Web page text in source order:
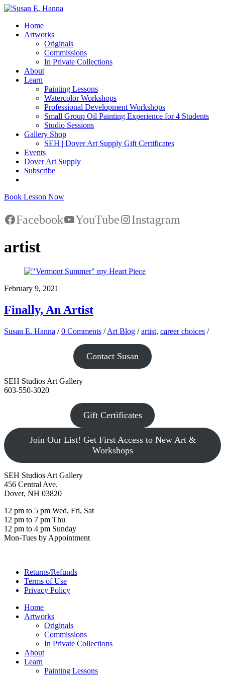
Home
Artworks
Originals
Commissions
In Private Collections
About
Learn
Painting Lessons
Watercolor Workshops
Professional Development Workshops
Small Group Oil Painting Experience for 4 Students
Studio Sessions
Gallery Shop
SEH | Dover Art Supply Gift Certificates
Events
Dover Art Supply
Subscribe
Book Lesson Now
Facebook YouTube Instagram
artist
February 9, 2021
Finally, An Artist
Susan E. Hanna / 0 Comments / Art Blog / artist, career choices /
Contact Susan
SEH Studios Art Gallery
603-550-3020
Gift Certificates
Join Our List! Get First Access to New Art &
Workshops
SEH Studios Art Gallery
456 Central Ave.
Dover, NH 03820
12 pm to 5 pm Wed, Fri, Sat
12 pm to 7 pm Thu
12 pm to 4 pm Sunday
Mon-Tues by Appointment
Returns/Refunds
Terms of Use
Privacy Policy
Home
Artworks
Originals
Commissions
In Private Collections
About
Learn
Painting Lessons